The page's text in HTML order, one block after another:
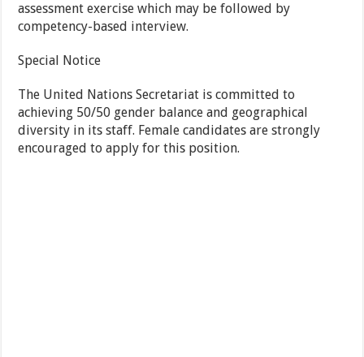
assessment exercise which may be followed by
competency-based interview.
Special Notice
The United Nations Secretariat is committed to
achieving 50/50 gender balance and geographical
diversity in its staff. Female candidates are strongly
encouraged to apply for this position.